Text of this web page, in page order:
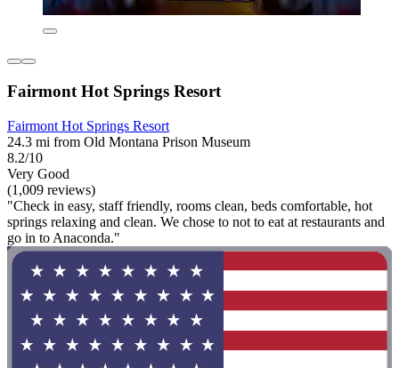
Fairmont Hot Springs Resort
Fairmont Hot Springs Resort
24.3 mi from Old Montana Prison Museum
8.2/10
Very Good
(1,009 reviews)
"Check in easy, staff friendly, rooms clean, beds comfortable, hot
springs relaxing and clean. We chose to not to eat at restaurants and
go in to Anaconda."